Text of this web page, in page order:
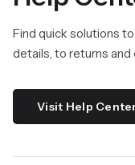
Find quick solutions
details, to returns and
Visit Help